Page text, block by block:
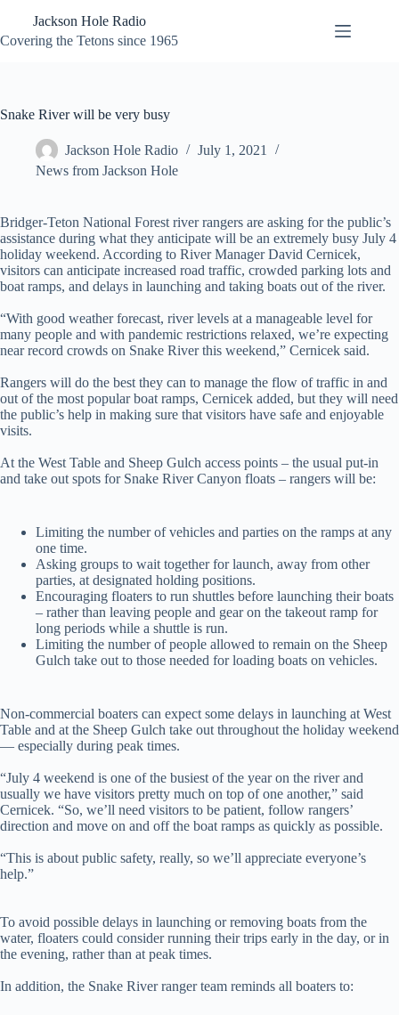
content
Jackson Hole Radio
Covering the Tetons since 1965
Snake River will be very busy
Jackson Hole Radio
July 1, 2021
News from Jackson Hole
Bridger-Teton National Forest river rangers are asking for the public’s
assistance during what they anticipate will be an extremely busy July 4
holiday weekend. According to River Manager David Cernicek,
visitors can anticipate increased road traffic, crowded parking lots and
boat ramps, and delays in launching and taking boats out of the river.
“With good weather forecast, river levels at a manageable level for
many people and with pandemic restrictions relaxed, we’re expecting
near record crowds on Snake River this weekend,” Cernicek said.
Rangers will do the best they can to manage the flow of traffic in and
out of the most popular boat ramps, Cernicek added, but they will need
the public’s help in making sure that visitors have safe and enjoyable
visits.
At the West Table and Sheep Gulch access points – the usual put-in
and take out spots for Snake River Canyon floats – rangers will be:
Limiting the number of vehicles and parties on the ramps at any
one time.
Asking groups to wait together for launch, away from other
parties, at designated holding positions.
Encouraging floaters to run shuttles before launching their boats
– rather than leaving people and gear on the takeout ramp for
long periods while a shuttle is run.
Limiting the number of people allowed to remain on the Sheep
Gulch take out to those needed for loading boats on vehicles.
Non-commercial boaters can expect some delays in launching at West
Table and at the Sheep Gulch take out throughout the holiday weekend
— especially during peak times.
“July 4 weekend is one of the busiest of the year on the river and
usually we have visitors pretty much on top of one another,” said
Cernicek. “So, we’ll need visitors to be patient, follow rangers’
direction and move on and off the boat ramps as quickly as possible.
“This is about public safety, really, so we’ll appreciate everyone’s
help.”
To avoid possible delays in launching or removing boats from the
water, floaters could consider running their trips early in the day, or in
the evening, rather than at peak times.
In addition, the Snake River ranger team reminds all boaters to: